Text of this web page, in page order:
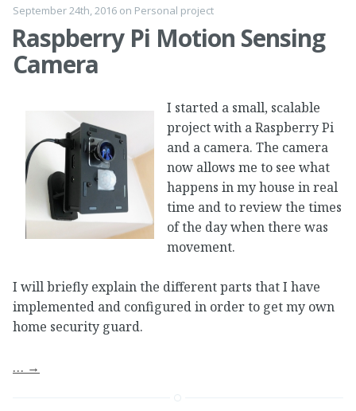
September 24th, 2016 on Personal project
Raspberry Pi Motion Sensing
Camera
I started a small, scalable
project with a Raspberry Pi
and a camera. The camera
now allows me to see what
happens in my house in real
time and to review the times
of the day when there was
movement.
I will briefly explain the different parts that I have
implemented and configured in order to get my own
home security guard.
… →